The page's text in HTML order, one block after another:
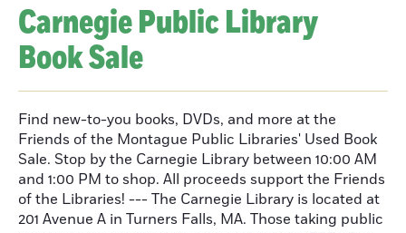
Carnegie Public Library
Book Sale
Find new-to-you books, DVDs, and more at the
Friends of the Montague Public Libraries' Used Book
Sale. Stop by the Carnegie Library between 10:00 AM
and 1:00 PM to shop. All proceeds support the Friends
of the Libraries! --- The Carnegie Library is located at
201 Avenue A in Turners Falls, MA. Those taking public